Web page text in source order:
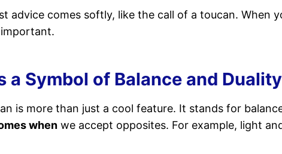
advice comes softly, like the call of a toucan.
a Symbol of Balance and Duality
is more than just a cool feature. It stands for
when we accept opposites. For example, light